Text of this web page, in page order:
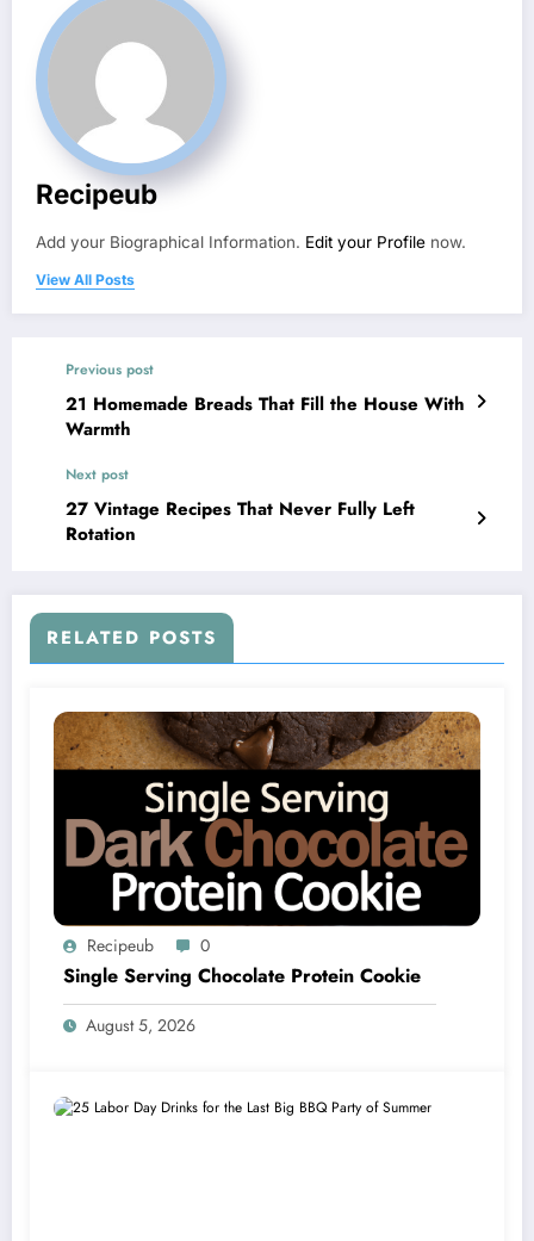
Recipeub
Add your Biographical Information. Edit your Profile now.
View All Posts
Previous post
21 Homemade Breads That Fill the House With
Warmth
Next post
27 Vintage Recipes That Never Fully Left
Rotation
RELATED POSTS
Recipeub 0
Single Serving Chocolate Protein Cookie
August 5, 2026